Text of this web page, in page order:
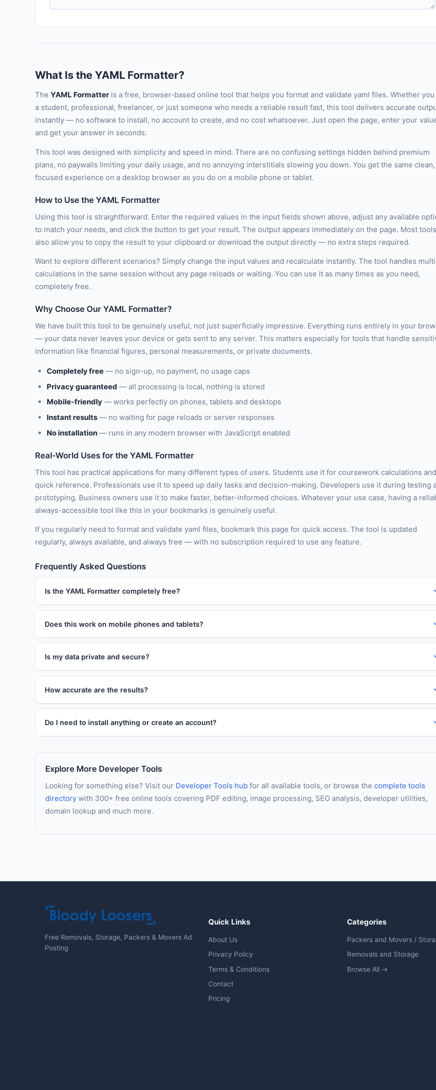
What Is the YAML Formatter?
The YAML Formatter is a free, browser-based online tool that helps you format and validate yaml files. Whether you
a student, professional, freelancer, or just someone who needs a reliable result fast, this tool delivers accurate
instantly — no software to install, no account to create, and no cost whatsoever. Just open the page, enter your
and get your answer in seconds.
This tool was designed with simplicity and speed in mind. There are no confusing settings hidden behind premium
plans, no paywalls limiting your daily usage, and no annoying interstitials slowing you down. You get the same clean,
focused experience on a desktop browser as you do on a mobile phone or tablet.
How to Use the YAML Formatter
Using this tool is straightforward. Enter the required values in the input fields shown above, adjust any available
to match your needs, and click the button to get your result. The output appears immediately on the page. Most tools
also allow you to copy the result to your clipboard or download the output directly — no extra steps required.
Want to explore different scenarios? Simply change the input values and recalculate instantly. The tool handles
calculations in the same session without any page reloads or waiting. You can use it as many times as you need,
completely free.
Why Choose Our YAML Formatter?
We have built this tool to be genuinely useful, not just superficially impressive. Everything runs entirely in your
— your data never leaves your device or gets sent to any server. This matters especially for tools that handle
information like financial figures, personal measurements, or private documents.
Completely free — no sign-up, no payment, no usage caps
Privacy guaranteed — all processing is local, nothing is stored
Mobile-friendly — works perfectly on phones, tablets and desktops
Instant results — no waiting for page reloads or server responses
No installation — runs in any modern browser with JavaScript enabled
Real-World Uses for the YAML Formatter
This tool has practical applications for many different types of users. Students use it for coursework calculations and
quick reference. Professionals use it to speed up daily tasks and decision-making. Developers use it during testing
prototyping. Business owners use it to make faster, better-informed choices. Whatever your use case, having a
always-accessible tool like this in your bookmarks is genuinely useful.
If you regularly need to format and validate yaml files, bookmark this page for quick access. The tool is updated
regularly, always available, and always free — with no subscription required to use any feature.
Frequently Asked Questions
Is the YAML Formatter completely free?
Does this work on mobile phones and tablets?
Is my data private and secure?
How accurate are the results?
Do I need to install anything or create an account?
Explore More Developer Tools
Looking for something else? Visit our Developer Tools hub for all available tools, or browse the complete tools
directory with 300+ free online tools covering PDF editing, image processing, SEO analysis, developer utilities,
domain lookup and much more.
Free Removals, Storage, Packers & Movers Ad
Posting
Quick Links
About Us
Privacy Policy
Terms & Conditions
Contact
Pricing
Categories
Packers and Movers /
Removals and Storage
Browse All →